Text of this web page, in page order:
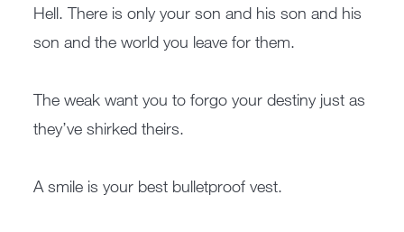
Hell. There is only your son and his son and his
son and the world you leave for them.
The weak want you to forgo your destiny just as
they’ve shirked theirs.
A smile is your best bulletproof vest.